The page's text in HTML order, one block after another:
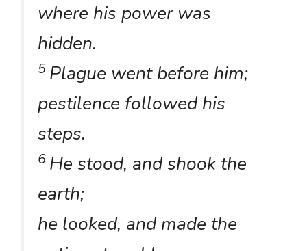
where his power was
hidden.
5 Plague went before him;
pestilence followed his
steps.
6 He stood, and shook the
earth;
he looked, and made the